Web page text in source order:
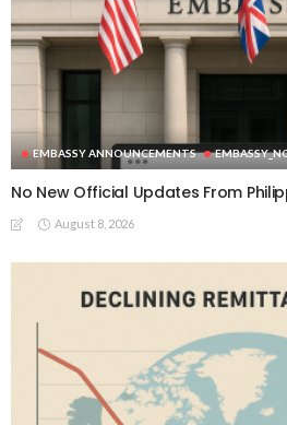
EMBASSY ANNOUNCEMENTS
No New Official Updates From
August 8, 2026